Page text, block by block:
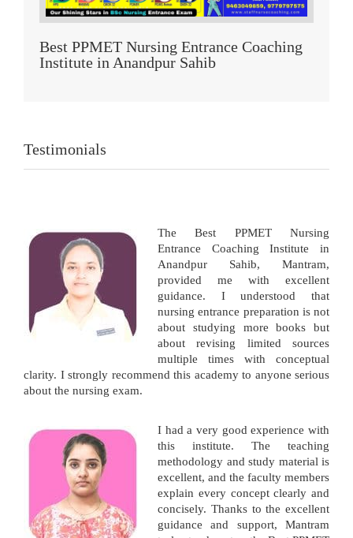
Best PPMET Nursing Entrance Coaching
Institute in Anandpur Sahib
Testimonials
The Best PPMET Nursing
Entrance Coaching Institute in
Anandpur Sahib, Mantram,
provided me with excellent
guidance. I understood that
nursing entrance preparation is not
about studying more books but
about revising limited sources
multiple times with conceptual
clarity. I strongly recommend this academy to anyone serious
about the nursing exam.
I had a very good experience with
this institute. The teaching
methodology and study material is
excellent, and the faculty members
explain every concept clearly and
concisely. Thanks to the excellent
guidance and support, Mantram